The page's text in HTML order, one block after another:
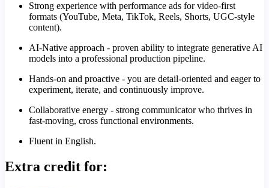
Strong experience with performance ads for video-first
formats (YouTube, Meta, TikTok, Reels, Shorts, UGC-style
content).
AI-Native approach - proven ability to integrate generative AI
models into a professional production pipeline.
Hands-on and proactive - you are detail-oriented and eager to
experiment, iterate, and continuously improve.
Collaborative energy - strong communicator who thrives in
fast-moving, cross functional environments.
Fluent in English.
Extra credit for: